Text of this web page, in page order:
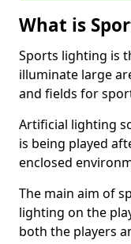
What is
Sports lighting is
illuminate large
and fields for
Artificial lighting
is being played
enclosed
The main aim of
lighting on the
both the players